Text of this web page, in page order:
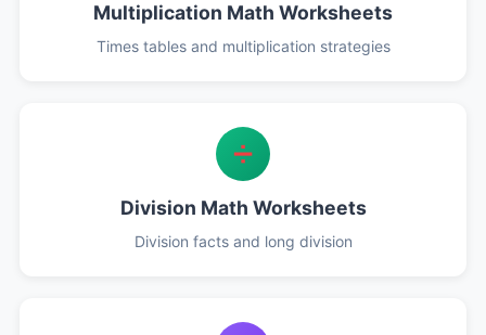
Multiplication Math Worksheets
Times tables and multiplication strategies
➗
Division Math Worksheets
Division facts and long division